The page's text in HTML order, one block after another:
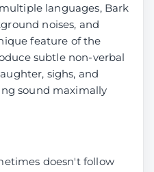
languages, Bark
noises, and
feature of the
subtle non-verbal
sighs, and
sound maximally
doesn't follow